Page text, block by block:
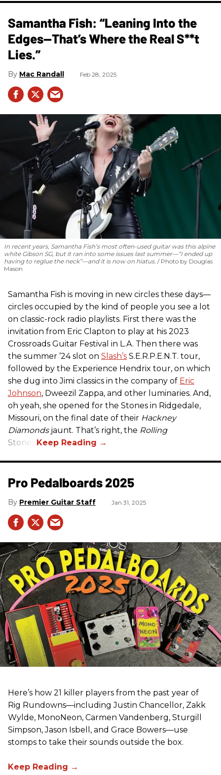
Samantha Fish: “Leaning Into the
Edges—That’s Where the Real S**t
Lies.”
Mac Randall Feb 28, 2025
In recent years, Samantha Fish’s most often-used guitar was this alpine
white Gibson SG, but it ran into some issues last summer—“I ended up
having to reglue the neck”—and it is now on hiatus.
Photo by Douglas
Mason
Samantha Fish is moving in new circles these days—
circles occupied by the kind of people you see a lot
on classic-rock radio playlists. First there was the
invitation from Eric Clapton to play at his 2023
Crossroads Guitar Festival in L.A. Then there was
the summer ’24 slot on Slash’s S.E.R.P.E.N.T. tour,
followed by the Experience Hendrix tour, on which
she dug into Jimi classics in the company of Eric
Johnson, Dweezil Zappa, and other luminaries. And,
oh yeah, she opened for the Stones in Ridgedale,
Missouri, on the final date of their Hackney
Diamondsjaunt. That’s right, the Rolling
Stones.
Pro Pedalboards​ 2025
Premier Guitar Staff Jan 31, 2025
Here’s how 21 killer players from the past year of
Rig Rundowns—including Justin Chancellor, Zakk
Wylde, MonoNeon, Carmen Vandenberg, Sturgill
Simpson, Jason Isbell, and Grace Bowers—use
stomps to take their sounds outside the box.